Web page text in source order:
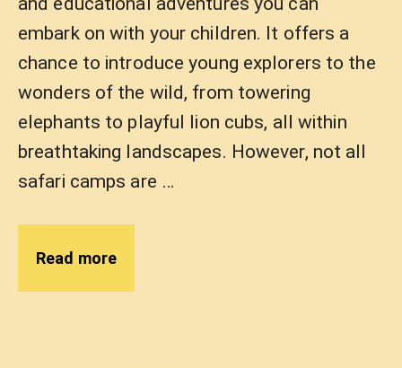
embark on with your children. It offers a
chance to introduce young explorers to the
wonders of the wild, from towering
elephants to playful lion cubs, all within
breathtaking landscapes. However, not all
safari camps are …
Read more